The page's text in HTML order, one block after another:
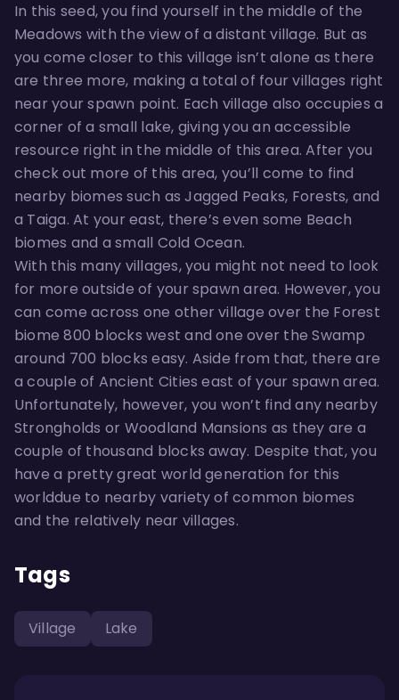
In this seed, you find yourself in the middle of the
Meadows with the view of a distant village. But as
you come closer to this village isn’t alone as there
are three more, making a total of four villages right
near your spawn point. Each village also occupies a
corner of a small lake, giving you an accessible
resource right in the middle of this area. After you
check out more of this area, you’ll come to find
nearby biomes such as Jagged Peaks, Forests, and
a Taiga. At your east, there’s even some Beach
biomes and a small Cold Ocean.
With this many villages, you might not need to look
for more outside of your spawn area. However, you
can come across one other village over the Forest
biome 800 blocks west and one over the Swamp
around 700 blocks easy. Aside from that, there are
a couple of Ancient Cities east of your spawn area.
Unfortunately, however, you won’t find any nearby
Strongholds or Woodland Mansions as they are a
couple of thousand blocks away. Despite that, you
have a pretty great world generation for this
worlddue to nearby variety of common biomes
and the relatively near villages.
Tags
Village Lake